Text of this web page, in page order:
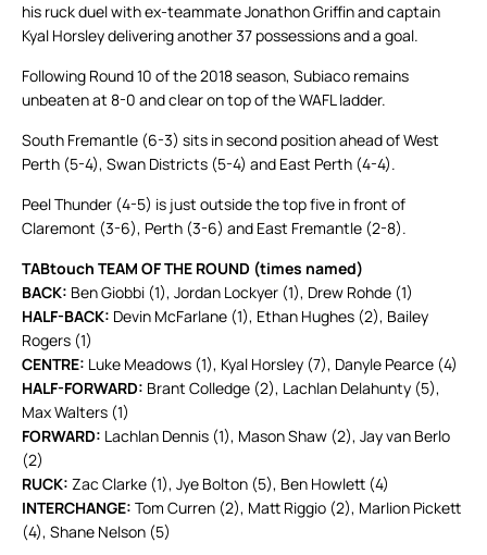
his ruck duel with ex-teammate Jonathon Griffin and captain
Kyal Horsley delivering another 37 possessions and a goal.
Following Round 10 of the 2018 season, Subiaco remains
unbeaten at 8-0 and clear on top of the WAFL ladder.
South Fremantle (6-3) sits in second position ahead of West
Perth (5-4), Swan Districts (5-4) and East Perth (4-4).
Peel Thunder (4-5) is just outside the top five in front of
Claremont (3-6), Perth (3-6) and East Fremantle (2-8).
TABtouch TEAM OF THE ROUND (times named)
BACK: Ben Giobbi (1), Jordan Lockyer (1), Drew Rohde (1)
HALF-BACK: Devin McFarlane (1), Ethan Hughes (2), Bailey
Rogers (1)
CENTRE: Luke Meadows (1), Kyal Horsley (7), Danyle Pearce (4)
HALF-FORWARD: Brant Colledge (2), Lachlan Delahunty (5),
Max Walters (1)
FORWARD: Lachlan Dennis (1), Mason Shaw (2), Jay van Berlo
(2)
RUCK: Zac Clarke (1), Jye Bolton (5), Ben Howlett (4)
INTERCHANGE: Tom Curren (2), Matt Riggio (2), Marlion Pickett
(4), Shane Nelson (5)